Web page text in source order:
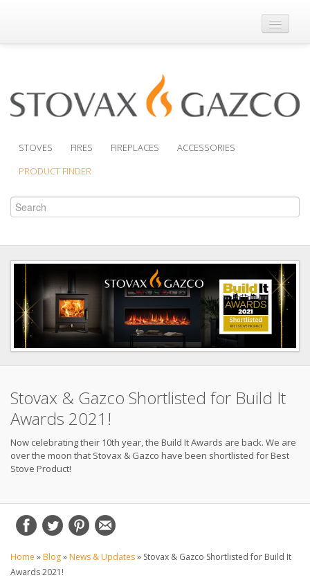
Where to Buy
Support
STOVES FIRES FIREPLACES
ACCESSORIES
PRODUCT FINDER
Stovax & Gazco Shortlisted for Build It
Awards 2021!
Now celebrating their 10th year, the Build It Awards are back. We are
over the moon that Stovax & Gazco have been shortlisted for Best
Stove Product!
Home » Blog» News & Updates» Stovax & Gazco Shortlisted for Build It
Awards 2021!